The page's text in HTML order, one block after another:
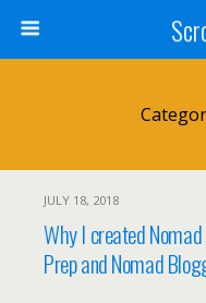
JULY 18, 2018
Why I created
Prep and Nomad